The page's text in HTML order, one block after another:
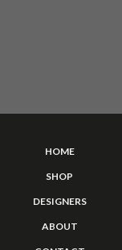
HOME
SHOP
DESIGNERS
ABOUT